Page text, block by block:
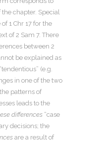
chapter. Special
1 Chr 17 for the
of 2 Sam 7. There
between 2
be explained as
(e.g.
in one of the two
patterns of
leads to the
differences “case
decisions; the
are a result of